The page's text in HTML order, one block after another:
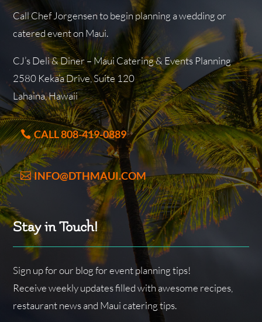
Call Chef Jorgensen to begin planning a wedding or
catered event on Maui.
CJ’s Deli & Diner – Maui Catering & Events Planning
2580 Keka’a Drive, Suite 120
Lahaina, Hawaii
CALL 808-419-0889
INFO@DTHMAUI.COM
Stay in Touch!
Sign up for our blog for event planning tips!
Receive weekly updates filled with awesome recipes,
restaurant news and Maui catering tips.